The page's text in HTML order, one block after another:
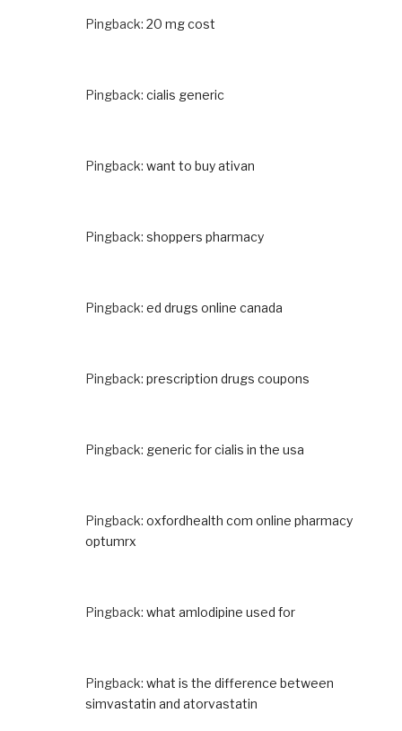
Pingback: 20 mg cost
Pingback: cialis generic
Pingback: want to buy ativan
Pingback: shoppers pharmacy
Pingback: ed drugs online canada
Pingback: prescription drugs coupons
Pingback: generic for cialis in the usa
Pingback: oxfordhealth com online pharmacy
optumrx
Pingback: what amlodipine used for
Pingback: what is the difference between
simvastatin and atorvastatin